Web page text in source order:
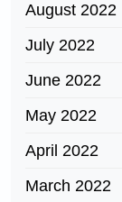
August 2022
July 2022
June 2022
May 2022
April 2022
March 2022